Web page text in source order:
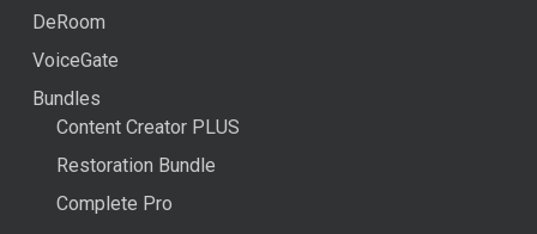
DeRoom
VoiceGate
Bundles
Content Creator PLUS
Restoration Bundle
Complete Pro